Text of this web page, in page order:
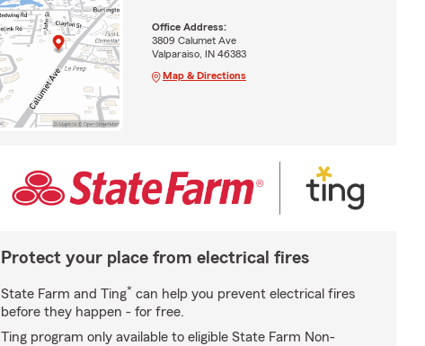
Office Address:
3809 Calumet Ave
Valparaiso, IN 46383
Map & Directions
Protect your place from electrical fires
State Farm and Ting* can help you prevent electrical fires
before they happen - for free.
Ting program only available to eligible State Farm Non-